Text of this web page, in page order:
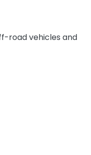
road vehicles and